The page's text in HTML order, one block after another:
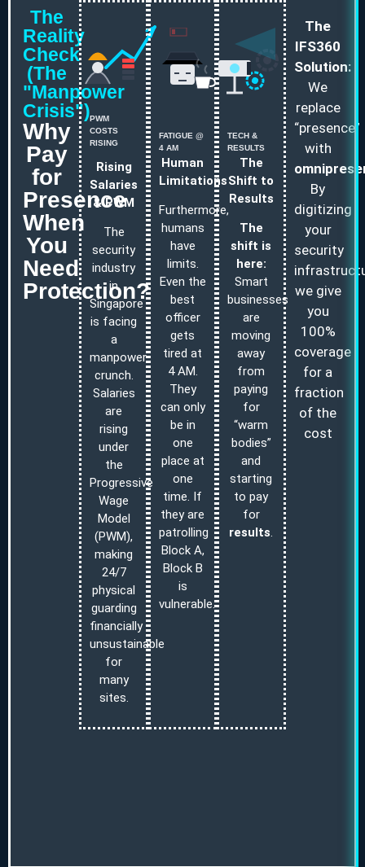
The
Reality
Check
(The
"Manpower
Crisis")
Why
Pay
for
Presence
When
You
Need
Protection?
PWM
COSTS
RISING
Rising
Salaries
& PWM
The
security
industry
in
Singapore
is facing
a
manpower
crunch.
Salaries
are
rising
under
the
Progressive
Wage
Model
(PWM),
making
24/7
physical
guarding
financially
unsustainable
for
many
sites.
FATIGUE @
4 AM
Human
Limitations
Furthermore,
humans
have
limits.
Even the
best
officer
gets
tired at
4 AM.
They
can only
be in
one
place at
one
time. If
they are
patrolling
Block A,
Block B
is
vulnerable.
TECH &
RESULTS
The
Shift to
Results
The
shift is
here:
Smart
businesses
are
moving
away
from
paying
for
“warm
bodies”
and
starting
to pay
for
results.
The
IFS360
Solution:
We
replace
“presence”
with
By
digitizing
your
security
we give
you
100%
coverage
for a
fraction
of the
cost